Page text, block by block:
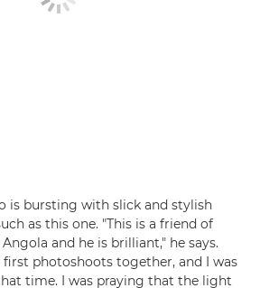
is bursting with slick and stylish
as this one. "This is a friend of
and he is brilliant," he says.
first photoshoots together, and I was
time. I was praying that the light